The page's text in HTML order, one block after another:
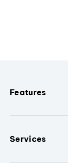
Features
Services